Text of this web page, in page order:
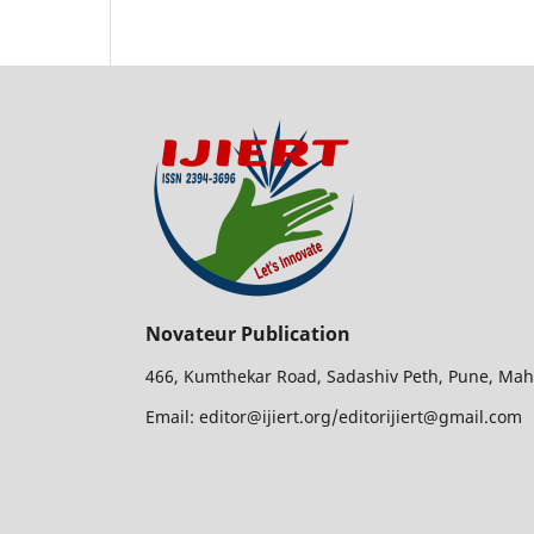
Novateur Publication
466, Kumthekar Road, Sadashiv Peth, Pune,
Email: editor@ijiert.org/editorijiert@gmail.com